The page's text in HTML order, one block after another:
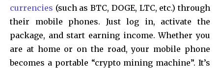
currencies (such as BTC, DOGE, LTC, etc.) through
their mobile phones. Just log in, activate the
package, and start earning income. Whether you
are at home or on the road, your mobile phone
becomes a portable “crypto mining machine”. It’s